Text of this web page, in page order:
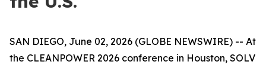
SAN DIEGO, June 02, 2026 (GLOBE NEWSWIRE) -- At
the CLEANPOWER 2026 conference in Houston, SOLV